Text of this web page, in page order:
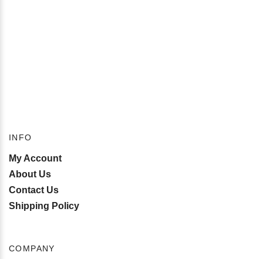
INFO
My Account
About Us
Contact Us
Shipping Policy
COMPANY